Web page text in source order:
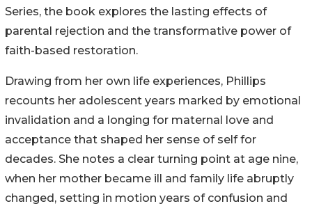
Series, the book explores the lasting effects of
parental rejection and the transformative power of
faith-based restoration.
Drawing from her own life experiences, Phillips
recounts her adolescent years marked by emotional
invalidation and a longing for maternal love and
acceptance that shaped her sense of self for
decades. She notes a clear turning point at age nine,
when her mother became ill and family life abruptly
changed, setting in motion years of confusion and